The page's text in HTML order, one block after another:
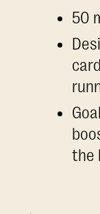
50
the